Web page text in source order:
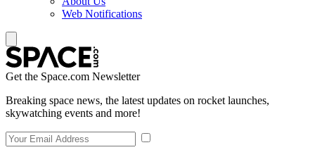
Web Notifications
Get the Space.com Newsletter
Breaking space news, the latest updates on rocket launches,
skywatching events and more!